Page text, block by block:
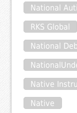
National
RKS Global
National
Native
Native